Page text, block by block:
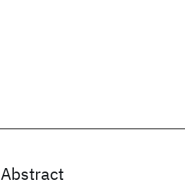
Abstract